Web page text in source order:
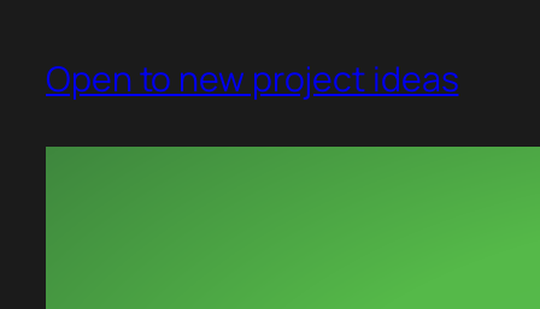
Open to new project ideas